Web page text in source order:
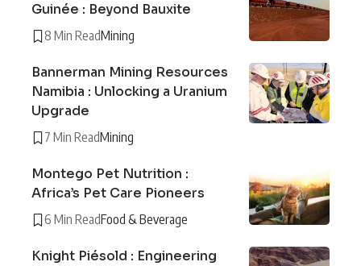
Guinée : Beyond Bauxite
8 Min ReadMining
Bannerman Mining Resources
Namibia : Unlocking a Uranium
Upgrade
7 Min ReadMining
Montego Pet Nutrition :
Africa’s Pet Care Pioneers
6 Min ReadFood & Beverage
Knight Piésold : Engineering